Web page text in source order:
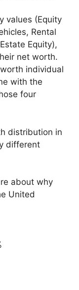
values (Equity
Rental
Equity),
net worth.
individual
with the
four
distribution in
different
about why
United